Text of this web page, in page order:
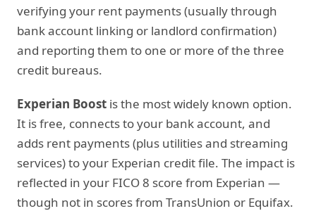
verifying your rent payments (usually through
bank account linking or landlord confirmation)
and reporting them to one or more of the three
credit bureaus.
Experian Boost is the most widely known option.
It is free, connects to your bank account, and
adds rent payments (plus utilities and streaming
services) to your Experian credit file. The impact is
reflected in your FICO 8 score from Experian —
though not in scores from TransUnion or Equifax.